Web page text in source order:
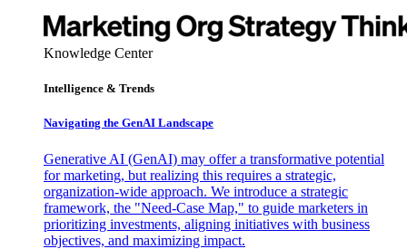
Knowledge Center
Intelligence & Trends
Navigating the GenAI Landscape
Generative AI (GenAI) may offer a transformative potential
for marketing, but realizing this requires a strategic,
organization-wide approach. We introduce a strategic
framework, the "Need-Case Map," to guide marketers in
prioritizing investments, aligning initiatives with business
objectives, and maximizing impact.